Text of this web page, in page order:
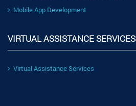
Mobile App Development
VIRTUAL ASSISTANCE SERVICES
Virtual Assistance Services